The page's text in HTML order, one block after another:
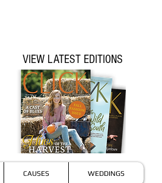
VIEW LATEST EDITIONS
CAUSES WEDDINGS